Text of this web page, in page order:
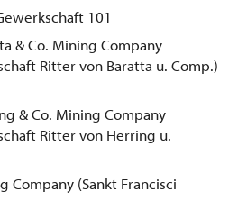
101
& Co. Mining Company
Ritter von Baratta u. Comp.)
& Co. Mining Company
Ritter von Herring u.
Company (Sankt Francisci